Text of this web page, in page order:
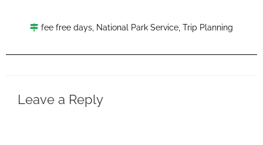
fee free days, National Park Service, Trip Planning
Leave a Reply